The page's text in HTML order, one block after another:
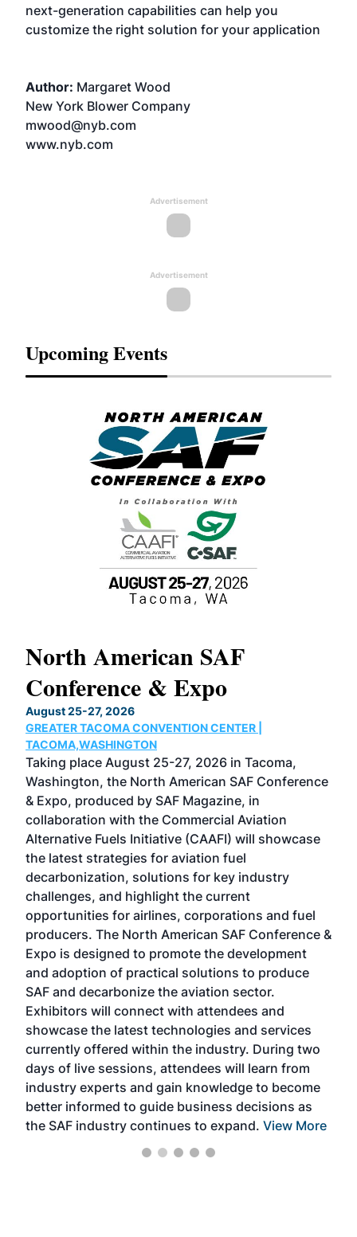
next-generation capabilities can help you
customize the right solution for your application
Author: Margaret Wood
New York Blower Company
mwood@nyb.com
www.nyb.com
Advertisement
Advertisement
Upcoming Events
North American SAF
Conference & Expo
August 25-27, 2026
GREATER TACOMA CONVENTION CENTER |
TACOMA,WASHINGTON
Taking place August 25-27, 2026 in Tacoma,
Washington, the North American SAF Conference
& Expo, produced by SAF Magazine, in
collaboration with the Commercial Aviation
Alternative Fuels Initiative (CAAFI) will showcase
the latest strategies for aviation fuel
decarbonization, solutions for key industry
challenges, and highlight the current
opportunities for airlines, corporations and fuel
producers. The North American SAF Conference &
Expo is designed to promote the development
and adoption of practical solutions to produce
SAF and decarbonize the aviation sector.
Exhibitors will connect with attendees and
showcase the latest technologies and services
currently offered within the industry. During two
days of live sessions, attendees will learn from
industry experts and gain knowledge to become
better informed to guide business decisions as
the SAF industry continues to expand. View More